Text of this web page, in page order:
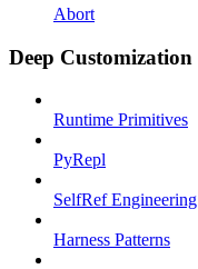
Abort
Deep Customization
Runtime Primitives
PyRepl
SelfRef Engineering
Harness Patterns